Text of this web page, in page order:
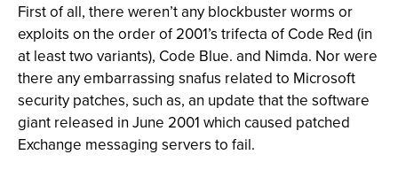
First of all, there weren’t any blockbuster worms or
exploits on the order of 2001’s trifecta of Code Red (in
at least two variants), Code Blue. and Nimda. Nor were
there any embarrassing snafus related to Microsoft
security patches, such as, an update that the software
giant released in June 2001 which caused patched
Exchange messaging servers to fail.